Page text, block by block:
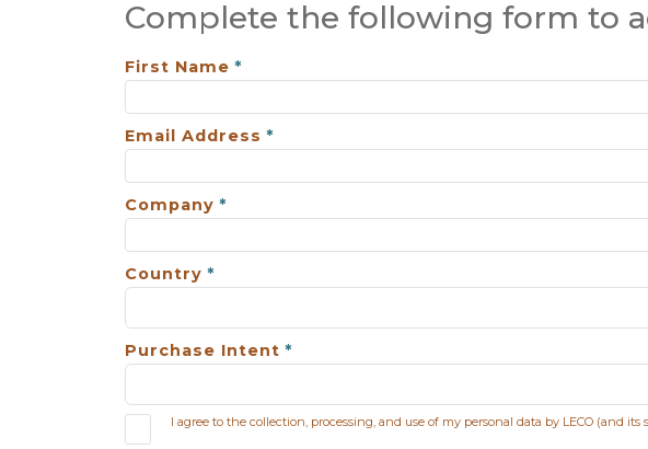
Complete the following form to
First Name
Email Address
Company
Country
Purchase Intent
I agree to the collection, processing, and use of my personal data by LECO (and